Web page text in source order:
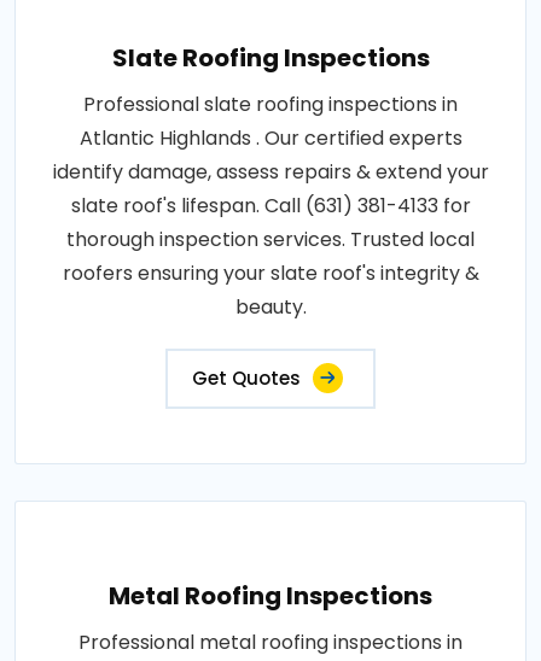
Slate Roofing Inspections
Professional slate roofing inspections in
Atlantic Highlands . Our certified experts
identify damage, assess repairs & extend your
slate roof's lifespan. Call (631) 381-4133 for
thorough inspection services. Trusted local
roofers ensuring your slate roof's integrity &
beauty.
Get Quotes
Metal Roofing Inspections
Professional metal roofing inspections in